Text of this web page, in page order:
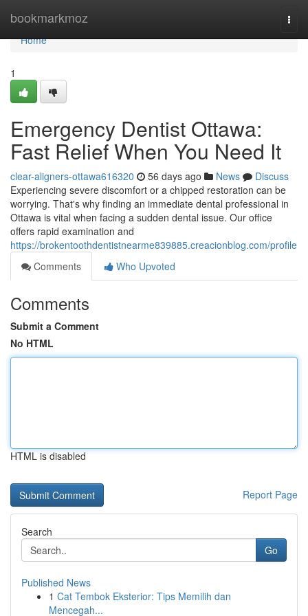
bookmarkmoz
Home
Home
1
Emergency Dentist Ottawa:
Fast Relief When You Need It
clear-aligners-ottawa616320 56 days ago News
Discuss
Experiencing severe discomfort or a chipped restoration can be
worrying. That's why finding an immediate dental professional in
Ottawa is vital when facing a sudden dental issue. Our office
offers rapid examination and
https://brokentoothdentistnearme839885.creacionblog.com/profile
Comments
Who Upvoted
Comments
Submit a Comment
No HTML
HTML is disabled
Report Page
Search
Go
Published News
1 Cat Tembok Eksterior: Tips Memilih dan
Mencegah...